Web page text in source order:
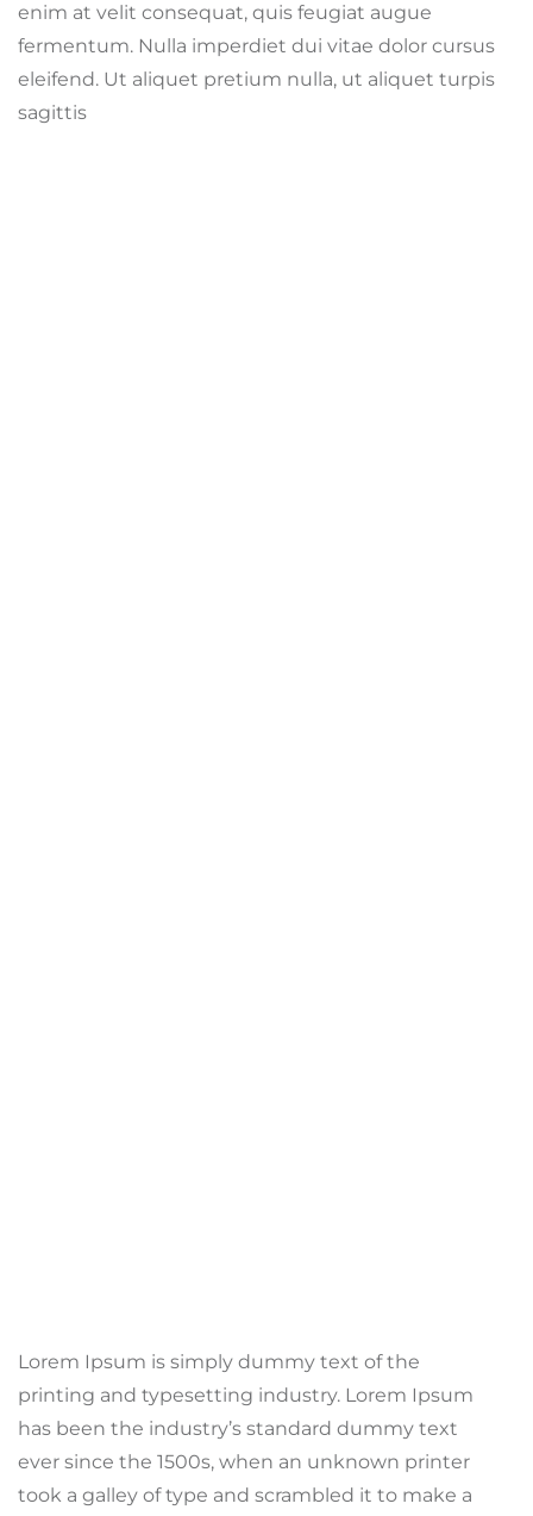
enim at velit consequat, quis feugiat augue
fermentum. Nulla imperdiet dui vitae dolor cursus
eleifend. Ut aliquet pretium nulla, ut aliquet turpis
sagittis
Lorem Ipsum is simply dummy text of the
printing and typesetting industry. Lorem Ipsum
has been the industry’s standard dummy text
ever since the 1500s, when an unknown printer
took a galley of type and scrambled it to make a